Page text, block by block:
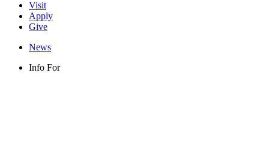
Visit
Apply
Give
News
Info For